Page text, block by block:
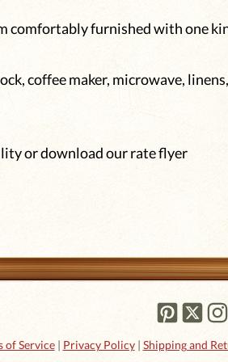
comfortably furnished with one
coffee maker, microwave,
or download our rate flyer
| Shipping and
| Privacy Policy
of Service